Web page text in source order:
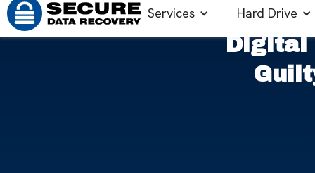
Services Hard Drive
Digital